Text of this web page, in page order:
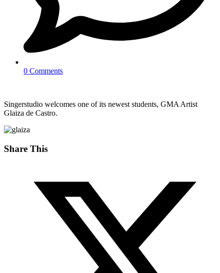
0 Comments
Singerstudio welcomes one of its newest students, GMA Artist
Glaiza de Castro.
Share This